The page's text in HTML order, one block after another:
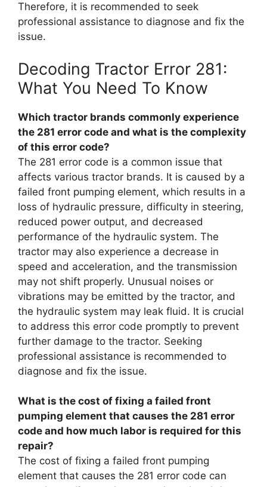
Therefore, it is recommended to seek
professional assistance to diagnose and fix the
issue.
Decoding Tractor Error 281:
What You Need To Know
Which tractor brands commonly experience
the 281 error code and what is the complexity
of this error code?
The 281 error code is a common issue that
affects various tractor brands. It is caused by a
failed front pumping element, which results in a
loss of hydraulic pressure, difficulty in steering,
reduced power output, and decreased
performance of the hydraulic system. The
tractor may also experience a decrease in
speed and acceleration, and the transmission
may not shift properly. Unusual noises or
vibrations may be emitted by the tractor, and
the hydraulic system may leak fluid. It is crucial
to address this error code promptly to prevent
further damage to the tractor. Seeking
professional assistance is recommended to
diagnose and fix the issue.
What is the cost of fixing a failed front
pumping element that causes the 281 error
code and how much labor is required for this
repair?
The cost of fixing a failed front pumping
element that causes the 281 error code can